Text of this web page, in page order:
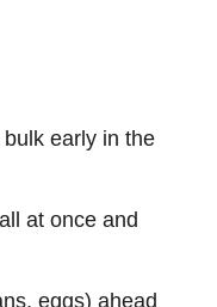
early in the
at once and
eggs) ahead